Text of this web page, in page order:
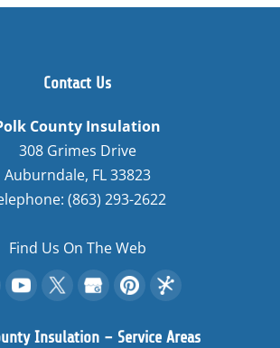
Contact Us
County Insulation
308 Grimes Drive
Auburndale, FL33823
(863) 293-2622
Find Us On The Web
Insulation – Service Areas